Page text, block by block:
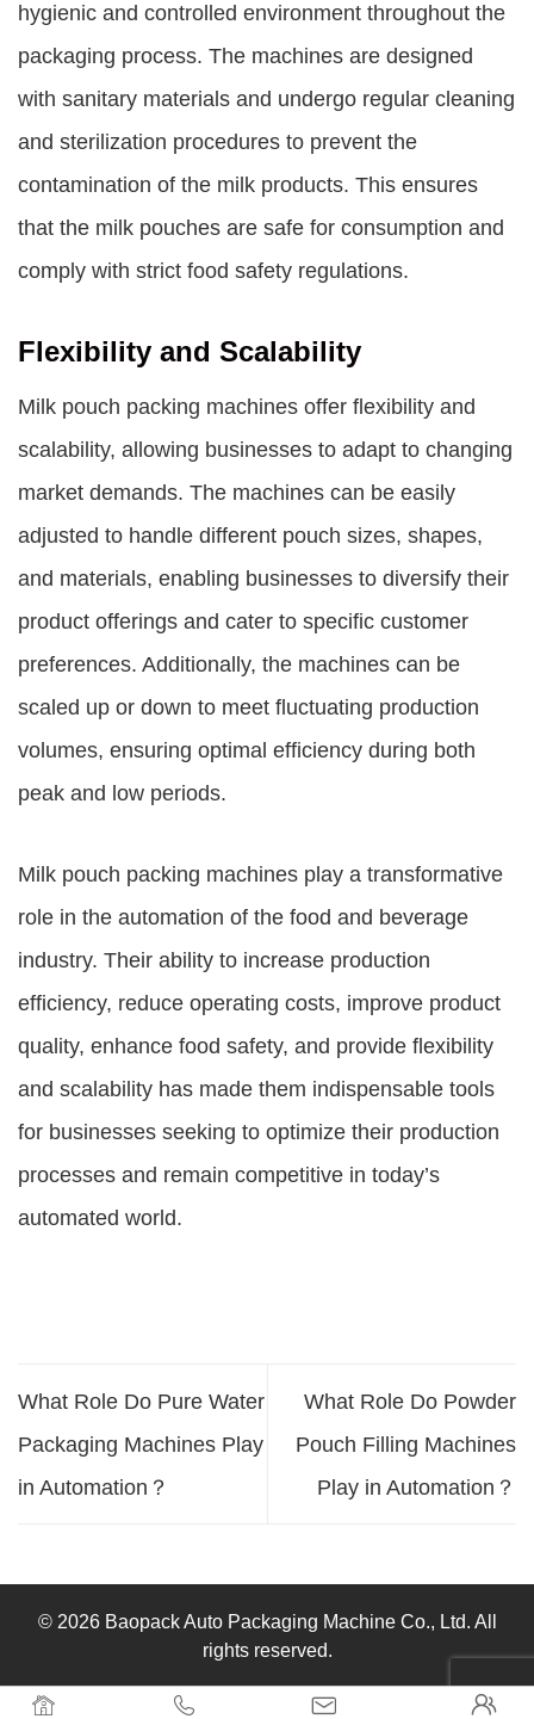
hygienic and controlled environment throughout the
packaging process. The machines are designed
with sanitary materials and undergo regular cleaning
and sterilization procedures to prevent the
contamination of the milk products. This ensures
that the milk pouches are safe for consumption and
comply with strict food safety regulations.
Flexibility and Scalability
Milk pouch packing machines offer flexibility and
scalability, allowing businesses to adapt to changing
market demands. The machines can be easily
adjusted to handle different pouch sizes, shapes,
and materials, enabling businesses to diversify their
product offerings and cater to specific customer
preferences. Additionally, the machines can be
scaled up or down to meet fluctuating production
volumes, ensuring optimal efficiency during both
peak and low periods.
Milk pouch packing machines play a transformative
role in the automation of the food and beverage
industry. Their ability to increase production
efficiency, reduce operating costs, improve product
quality, enhance food safety, and provide flexibility
and scalability has made them indispensable tools
for businesses seeking to optimize their production
processes and remain competitive in today’s
automated world.
What Role Do Pure Water
Packaging Machines Play
in Automation？
What Role Do Powder
Pouch Filling Machines
Play in Automation？
   
© 2026 Baopack Auto Packaging Machine Co., Ltd. All
rights reserved.